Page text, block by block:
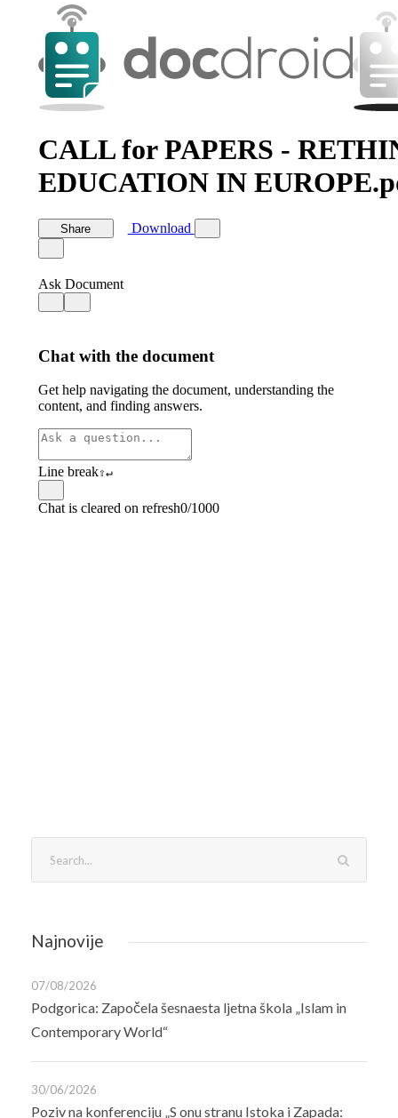
Najnovije
07/08/2026
Podgorica: Započela šesnaesta ljetna škola „Islam in
Contemporary World“
30/06/2026
Poziv na konferenciju „S onu stranu Istoka i Zapada: